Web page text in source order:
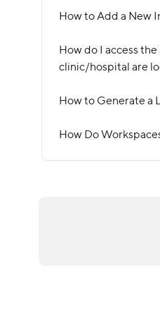
How to Add a New
How do I access
clinic/hospital are
How to Generate a
How Do